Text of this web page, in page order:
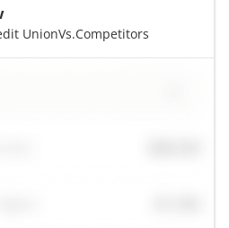
UnionVs.Competitors